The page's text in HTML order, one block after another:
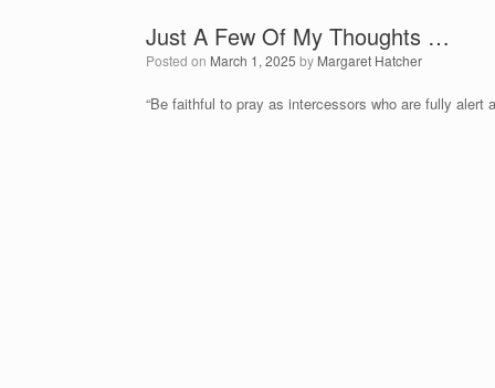
Just A Few Of My Thoughts …
Posted on March 1, 2025 by Margaret Hatcher
“Be faithful to pray as intercessors who are fully